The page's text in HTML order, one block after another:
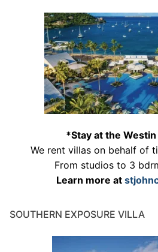
*Stay at the
We rent villas on behalf of
From studios to 3
Learn more at
SOUTHERN EXPOSURE VILLA